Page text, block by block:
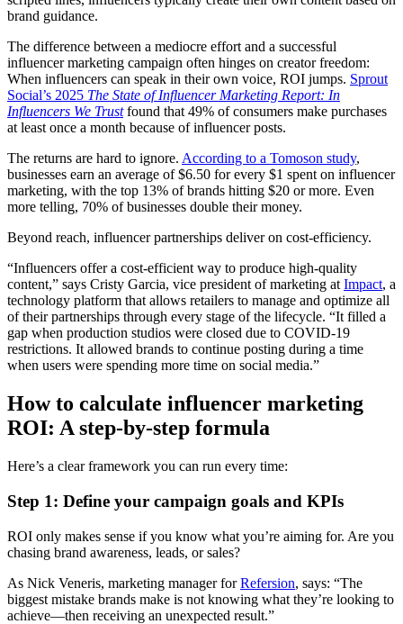
brand guidance.
The difference between a mediocre effort and a successful
influencer marketing campaign often hinges on creator freedom:
When influencers can speak in their own voice, ROI jumps. Sprout
Social’s 2025 The State of Influencer Marketing Report: In
Influencers We Trustfound that 49% of consumers make purchases
at least once a month because of influencer posts.
The returns are hard to ignore. According to a Tomoson study,
businesses earn an average of $6.50 for every $1 spent on influencer
marketing, with the top 13% of brands hitting $20 or more. Even
more telling, 70% of businesses double their money.
Beyond reach, influencer partnerships deliver on cost-efficiency.
“Influencers offer a cost-efficient way to produce high-quality
content,” says Cristy Garcia, vice president of marketing at Impact, a
technology platform that allows retailers to manage and optimize all
of their partnerships through every stage of the lifecycle. “It filled a
gap when production studios were closed due to COVID-19
restrictions. It allowed brands to continue posting during a time
when users were spending more time on social media.”
How to calculate influencer marketing
ROI: A step-by-step formula
Here’s a clear framework you can run every time:
Step 1: Define your campaign goals and KPIs
ROI only makes sense if you know what you’re aiming for. Are you
chasing brand awareness, leads, or sales?
As Nick Veneris, marketing manager forRefersion, says: “The
biggest mistake brands make is not knowing what they’re looking to
achieve—then receiving an unexpected result.”